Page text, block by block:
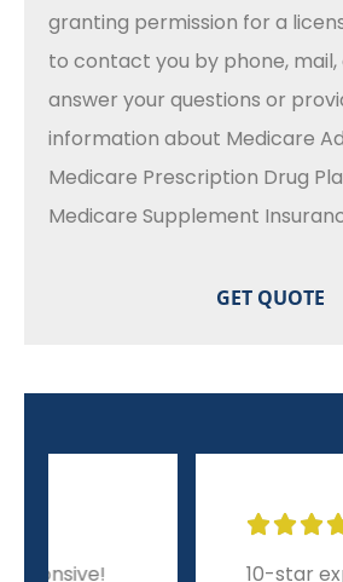
granting permission for a
to contact you by phone,
answer your questions or
information about Medicare
Medicare Prescription Drug
Medicare Supplement
10-star experience from